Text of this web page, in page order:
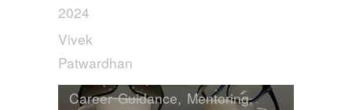
2024
Vivek
Patwardhan
Career Guidance, Mentoring,